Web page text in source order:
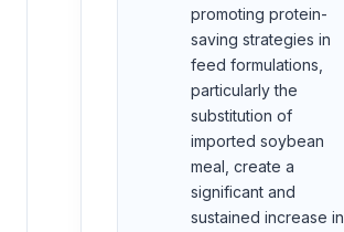
promoting protein-
saving strategies in
feed formulations,
particularly the
substitution of
imported soybean
meal, create a
significant and
sustained increase in